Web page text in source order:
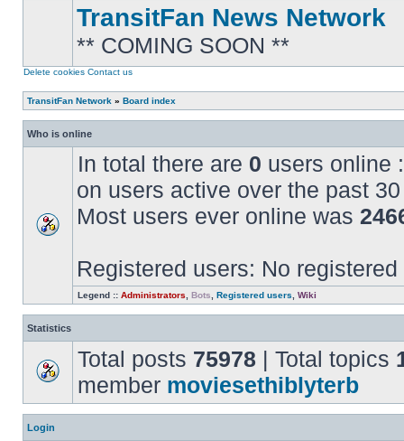
No
posts
TransitFan News Network
** COMING SOON **
Delete cookies Contact us
TransitFan Network » Board index
Who is online
In total there are 0 users online
on users active over the past
Most users ever online was
Registered users: No registered
Legend :: Administrators Bots Registered users Wiki
Statistics
Total posts 75978 | Total topics
member moviesethiblyterb
Login